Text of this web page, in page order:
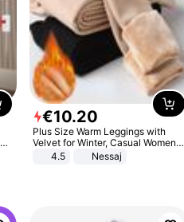
€10.20
Plus Size Warm Leggings with
Velvet for Winter, Casual Women's
Sexy Pants
4.5 Nessaj